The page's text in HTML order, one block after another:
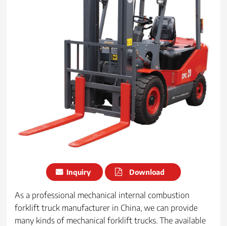
Inquiry Download
As a professional mechanical internal combustion
forklift truck manufacturer in China, we can provide
many kinds of mechanical forklift trucks. The available